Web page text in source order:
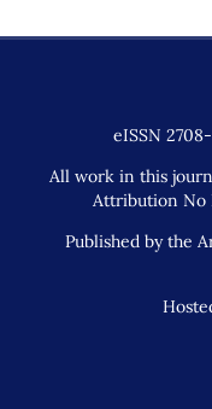
eISSN
All work in this
Attribution No
Published by the